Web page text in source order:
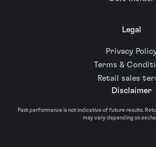
Legal
Privacy
Terms &
Retail sales
Disclaimer
Past performance is not indicative of future results.
may vary depending on